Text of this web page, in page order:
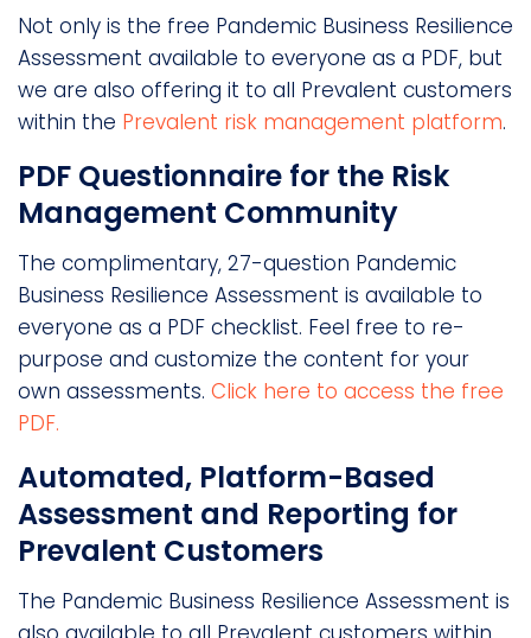
Not only is the free Pandemic Business Resilience
Assessment available to everyone as a PDF, but
we are also offering it to all Prevalent customers
within the Prevalent risk management platform.
PDF Questionnaire for the Risk
Management Community
The complimentary, 27-question Pandemic
Business Resilience Assessment is available to
everyone as a PDF checklist. Feel free to re-
purpose and customize the content for your
own assessments. Click here to access the free
PDF.
Automated, Platform-Based
Assessment and Reporting for
Prevalent Customers
The Pandemic Business Resilience Assessment is